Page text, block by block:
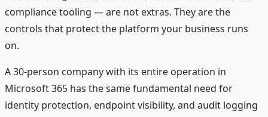
compliance tooling — are not extras. They are the
controls that protect the platform your business runs
on.
A 30-person company with its entire operation in
Microsoft 365 has the same fundamental need for
identity protection, endpoint visibility, and audit logging